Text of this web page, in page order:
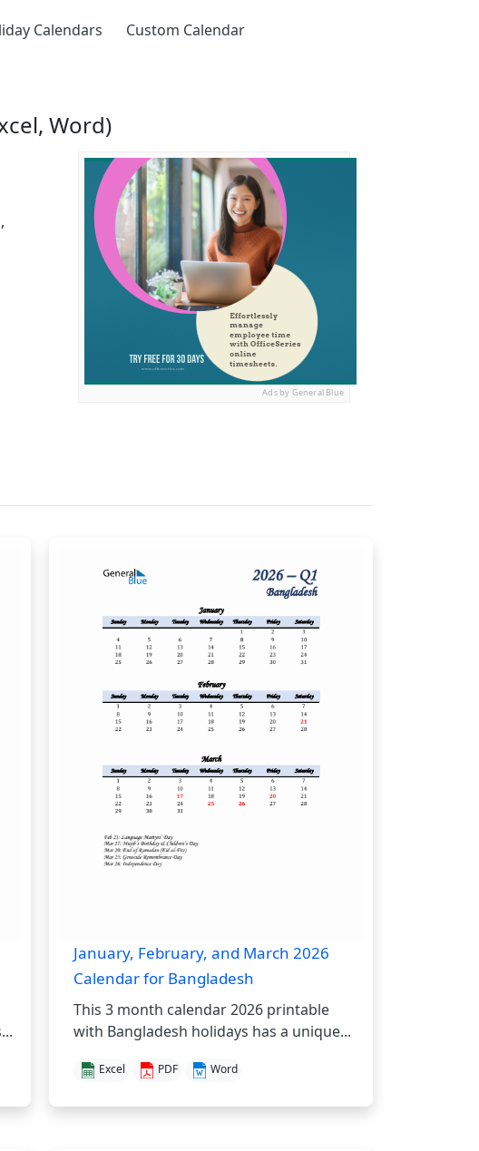
Calendars Custom Calendar
Word)
Ads by General Blue
January, February, and March 2026
Calendar for Bangladesh
This 3 month calendar 2026 printable
with Bangladesh holidays has a unique...
Excel PDF Word